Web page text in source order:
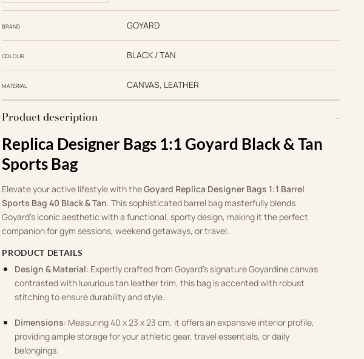
BRAND GOYARD
COLOUR BLACK / TAN
MATERIAL CANVAS, LEATHER
Product description
Replica Designer Bags 1:1 Goyard Black & Tan
Sports Bag
Elevate your active lifestyle with theGoyard Replica Designer Bags 1:1 Barrel
Sports Bag 40 Black & Tan. This sophisticated barrel bag masterfully blends
Goyard’s iconic aesthetic with a functional, sporty design, making it the perfect
companion for gym sessions, weekend getaways, or travel.
PRODUCT DETAILS
Design & Material: Expertly crafted from Goyard’s signature Goyardine canvas
contrasted with luxurious tan leather trim, this bag is accented with robust
stitching to ensure durability and style.
Dimensions: Measuring 40 x 23 x 23 cm, it offers an expansive interior profile,
providing ample storage for your athletic gear, travel essentials, or daily
belongings.